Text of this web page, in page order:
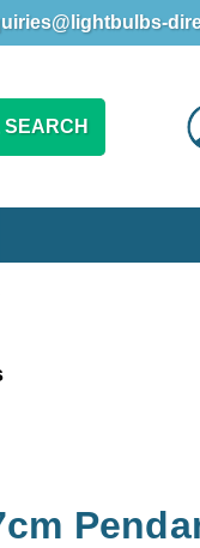
SEARCH